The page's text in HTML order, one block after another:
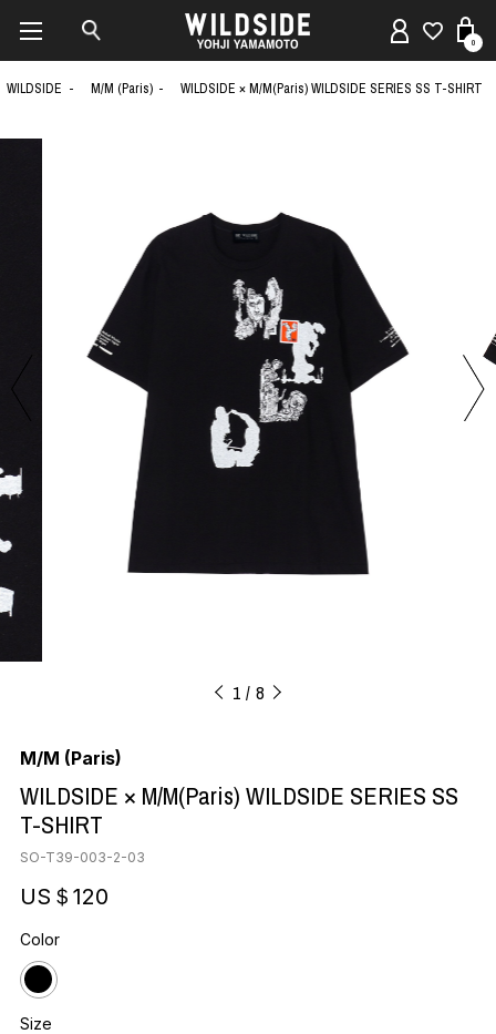
0
WILDSIDE M/M (Paris) WILDSIDE × M/M(Paris) WILDSIDE SERIES SS T-SHIRT
1 8
M/M (Paris)
WILDSIDE × M/M(Paris) WILDSIDE SERIES SS
T-SHIRT
SO-T39-003-2-03
US＄120
Color
Size